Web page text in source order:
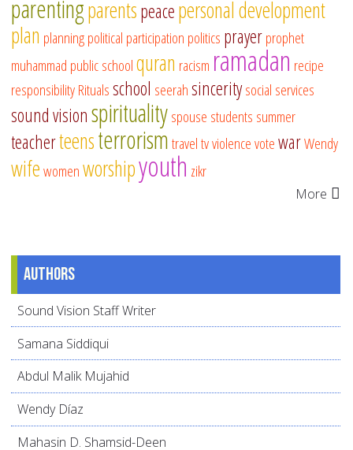
parentingparentspeacepersonal development
plan planningpolitical participation politics prayerprophet
muhammad public schoolquran racism ramadan recipe
responsibilityRitualsschool seerahsinceritysocial services
sound visionspiritualityspouse students summer
teacherteensterrorismtraveltvviolencevotewarWendy
wifewomenworshipyouth zikr
More
Authors
Sound Vision Staff Writer
Samana Siddiqui
Abdul Malik Mujahid
Wendy Díaz
Mahasin D. Shamsid-Deen